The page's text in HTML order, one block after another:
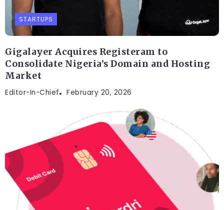
STARTUPS
Gigalayer Acquires Registeram to
Consolidate Nigeria’s Domain and Hosting
Market
Editor-In-Chief February 20, 2026